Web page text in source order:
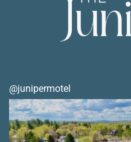
@junipermotel